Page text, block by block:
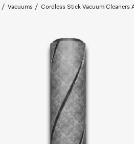
Vacuums Cordless Stick Vacuum Cleaners